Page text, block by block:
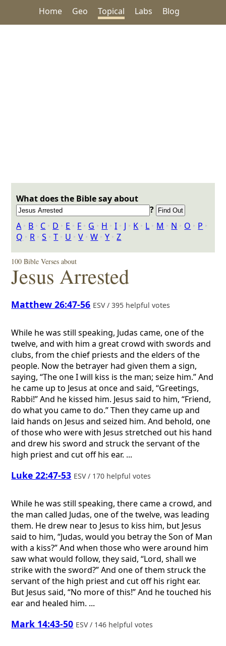
Home Geo Topical Labs Blog
What does the Bible say about
?
A ‣ B ‣ C ‣ D ‣ E ‣ F ‣ G ‣ H ‣I ‣ J ‣ K ‣ L ‣ M ‣ N ‣ O ‣ P ‣
Q ‣ R ‣S ‣T ‣ U ‣V ‣W ‣Y ‣Z
100 Bible Verses about
Jesus Arrested
Matthew 26:47-56 ESV / 395 helpful votes
While he was still speaking, Judas came, one of the
twelve, and with him a great crowd with swords and
clubs, from the chief priests and the elders of the
people. Now the betrayer had given them a sign,
saying, “The one I will kiss is the man; seize him.” And
he came up to Jesus at once and said, “Greetings,
Rabbi!” And he kissed him. Jesus said to him, “Friend,
do what you came to do.” Then they came up and
laid hands on Jesus and seized him. And behold, one
of those who were with Jesus stretched out his hand
and drew his sword and struck the servant of the
high priest and cut off his ear. ...
Luke 22:47-53 ESV / 170 helpful votes
While he was still speaking, there came a crowd, and
the man called Judas, one of the twelve, was leading
them. He drew near to Jesus to kiss him, but Jesus
said to him, “Judas, would you betray the Son of Man
with a kiss?” And when those who were around him
saw what would follow, they said, “Lord, shall we
strike with the sword?” And one of them struck the
servant of the high priest and cut off his right ear.
But Jesus said, “No more of this!” And he touched his
ear and healed him. ...
Mark 14:43-50 ESV / 146 helpful votes